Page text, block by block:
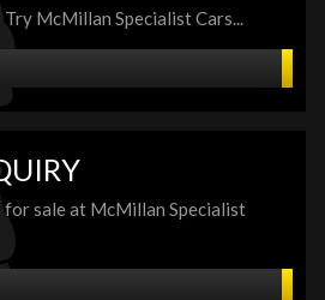
McMillan Specialist Cars...
for sale at McMillan Specialist